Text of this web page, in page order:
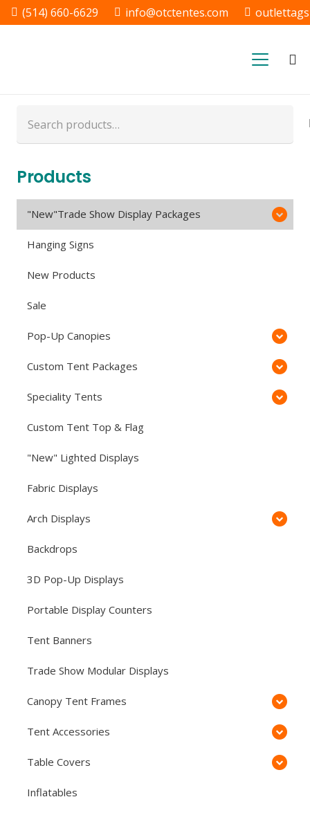
(514) 660-6629 info@otctentes.com
for:
Products
"New"Trade Show Display Packages
Hanging Signs
New Products
Sale
Pop-Up Canopies
Custom Tent Packages
Speciality Tents
Custom Tent Top & Flag
"New" Lighted Displays
Fabric Displays
Arch Displays
Backdrops
3D Pop-Up Displays
Portable Display Counters
Tent Banners
Trade Show Modular Displays
Canopy Tent Frames
Tent Accessories
Table Covers
Inflatables